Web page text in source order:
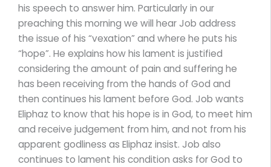
his speech to answer him. Particularly in our
preaching this morning we will hear Job address
the issue of his “vexation” and where he puts his
“hope”. He explains how his lament is justified
considering the amount of pain and suffering he
has been receiving from the hands of God and
then continues his lament before God. Job wants
Eliphaz to know that his hope is in God, to meet him
and receive judgement from him, and not from his
apparent godliness as Eliphaz insist. Job also
continues to lament his condition asks for God to